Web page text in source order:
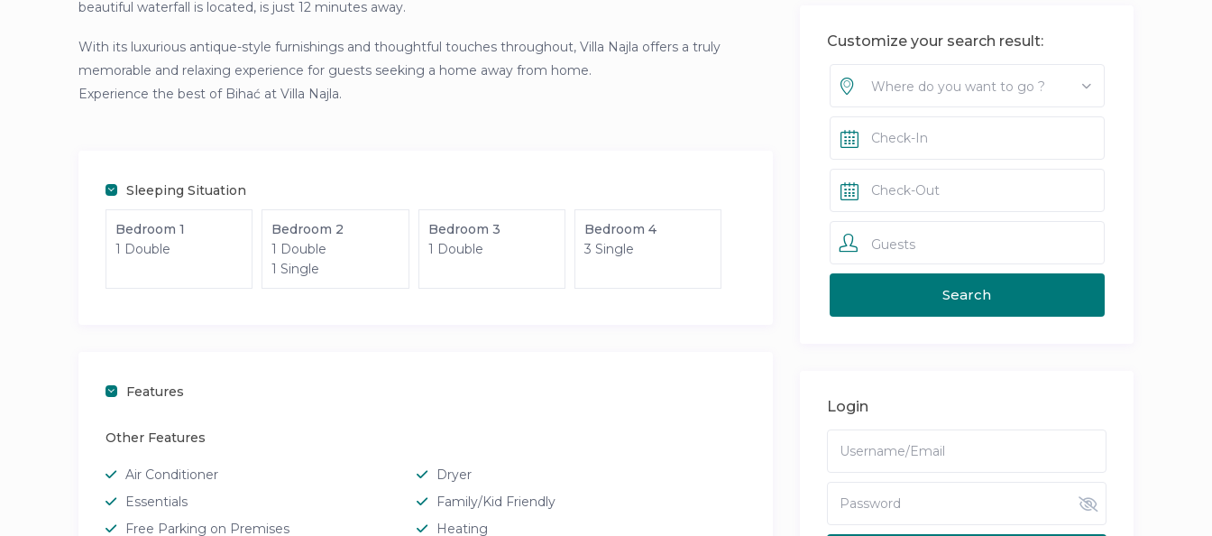
beautiful waterfall is located, is just 12 minutes away.
With its luxurious antique-style furnishings and thoughtful touches throughout, Villa Najla offers a truly
memorable and relaxing experience for guests seeking a home away from home.
Experience the best of Bihać at Villa Najla.
Sleeping Situation
Bedroom 1
1 Double
Bedroom 2
1 Double
1 Single
Bedroom 3
1 Double
Bedroom 4
3 Single
Features
Other Features
Air Conditioner
Dryer
Essentials
Family/Kid Friendly
Free Parking on Premises
Heating
Customize your search result:
Where do you want to go ?
Guests
Login